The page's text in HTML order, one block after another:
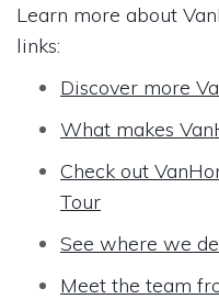
Learn more about
links:
Discover more
What makes
Check out
Tour
See where we
Meet the team